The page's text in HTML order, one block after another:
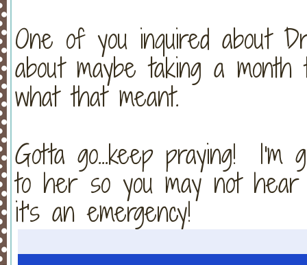
One of you inquired about
about maybe taking a
what that meant.
Gotta go...keep praying! I'm
to her so you may not
it's an emergency!